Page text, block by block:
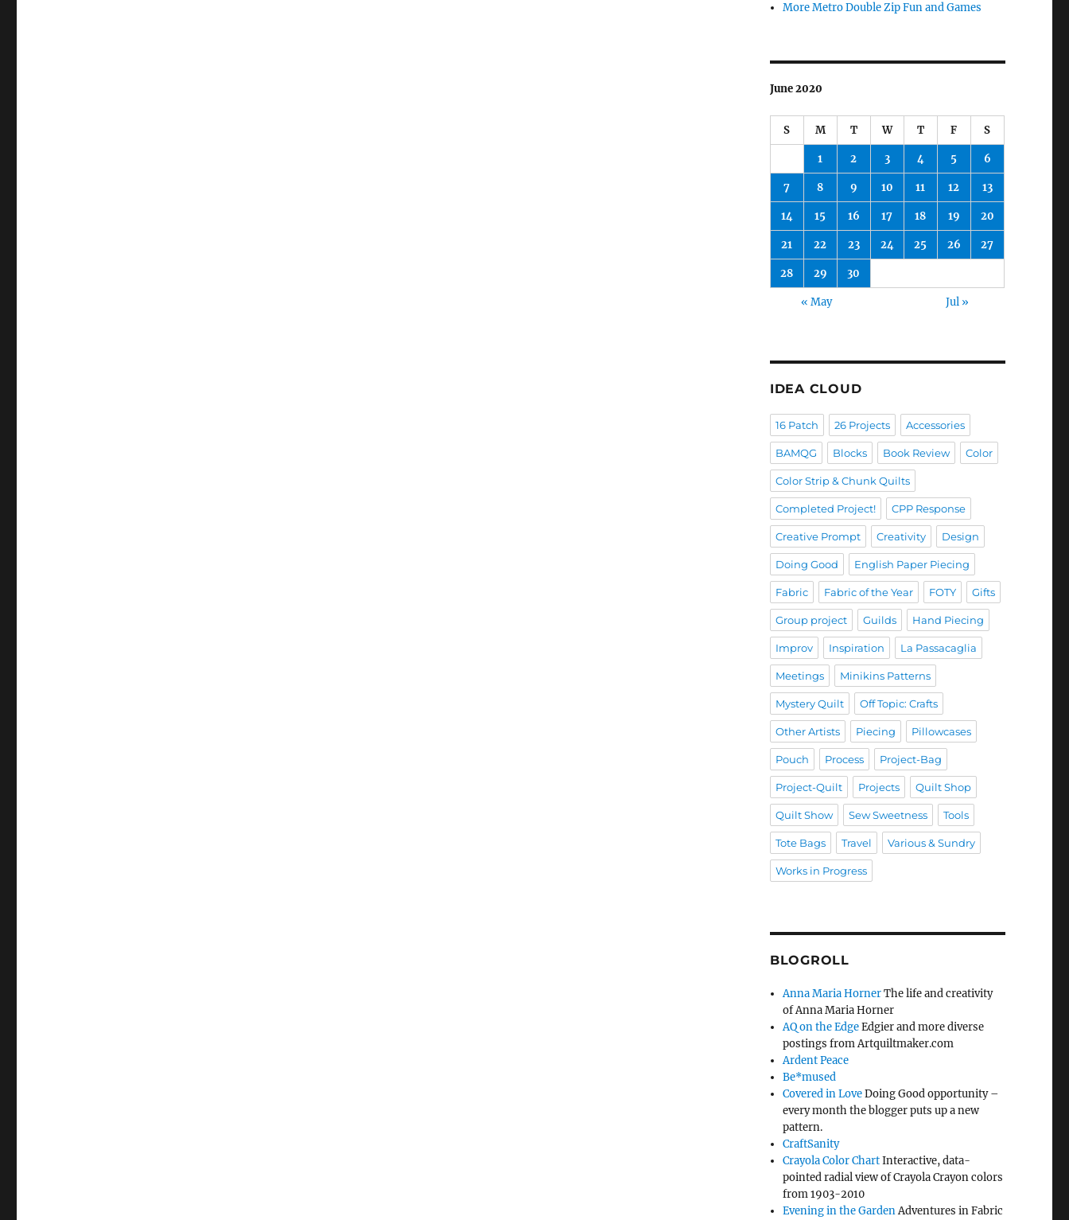
More Metro Double Zip Fun and Games
June 2020
S M T W T F S
1 2 3 4 5 6
7 8 9 10 11 12 13
14 15 16 17 18 19 20
21 22 23 24 25 26 27
28 29 30
« May Jul »
IDEA CLOUD
16 Patch 26 Projects Accessories
BAMQG Blocks Book Review Color
Color Strip & Chunk Quilts
Completed Project! CPP Response
Creative Prompt Creativity Design
Doing Good English Paper Piecing
Fabric Fabric of the Year FOTY Gifts
Group project Guilds Hand Piecing
Improv Inspiration La Passacaglia
Meetings Minikins Patterns
Mystery Quilt Off Topic: Crafts
Other Artists Piecing Pillowcases
Pouch Process Project-Bag
Project-Quilt Projects Quilt Shop
Quilt Show Sew Sweetness Tools
Tote Bags Travel Various & Sundry
Works in Progress
BLOGROLL
Anna Maria HornerThe life and creativity
of Anna Maria Horner
AQ on the EdgeEdgier and more diverse
postings from Artquiltmaker.com
Ardent Peace
Be*mused
Covered in LoveDoing Good opportunity –
every month the blogger puts up a new
pattern.
CraftSanity
Crayola Color ChartInteractive, data-
pointed radial view of Crayola Crayon colors
from 1903-2010
Evening in the GardenAdventures in Fabric